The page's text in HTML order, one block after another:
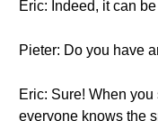
Eric: Indeed, it can
Pieter: Do you have
Eric: Sure! When
everyone knows the